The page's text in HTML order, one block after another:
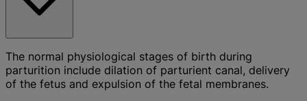
The normal physiological stages of birth during
parturition include dilation of parturient canal, delivery
of the fetus and expulsion of the fetal membranes.